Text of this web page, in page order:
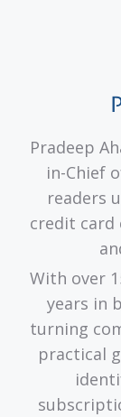
Pradeep
in-Chief
readers
credit card
With over
years in
turning
practical